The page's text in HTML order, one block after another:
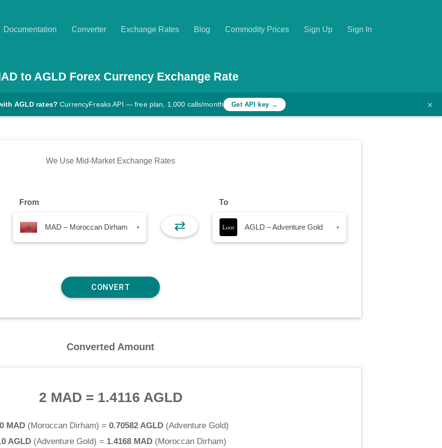
Documentation Converter Exchange Rates Blog Commodity Prices Sign Up Sign In
to AGLD Forex Currency Exchange Rate
AGLD rates? CurrencyFreaks API — free plan, 1,000 calls/month Get API key → ×
We Use Mid-Market Exchange Rates
From
MAD – Moroccan Dirham ▾ ⇄
To
AGLD – Adventure Gold ▾
Converted Amount
2 MAD = 1.4116 AGLD
MAD(Moroccan Dirham) = 0.70582 AGLD(Adventure Gold)
AGLD (Adventure Gold) = 1.4168 MAD (Moroccan Dirham)